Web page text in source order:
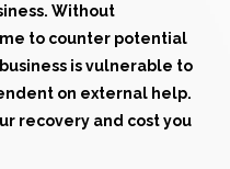
Without
to counter potential
is vulnerable to
on external help.
recovery and cost you